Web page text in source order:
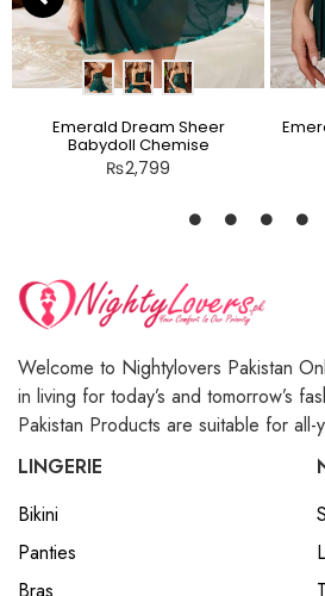
Emerald Dream Sheer
Babydoll Chemise
₨2,799
Welcome to Nightylovers Pakistan
in living for today’s and tomorrow’s
Pakistan Products are suitable for all-
LINGERIE
Bikini
Panties
Bras